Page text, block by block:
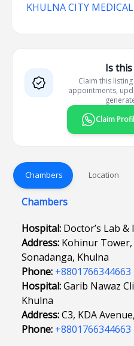
KHULNA CITY
Is
Claim this
appointments,
Claim
Chambers Location
Chambers
Hospital: Doctor’s Lab
Address: Kohinur Tower,
Sonadanga, Khulna
Phone: +8801766344663
Hospital:Garib Nawaz
Khulna
Address:C3, KDA
Phone: +8801766344663